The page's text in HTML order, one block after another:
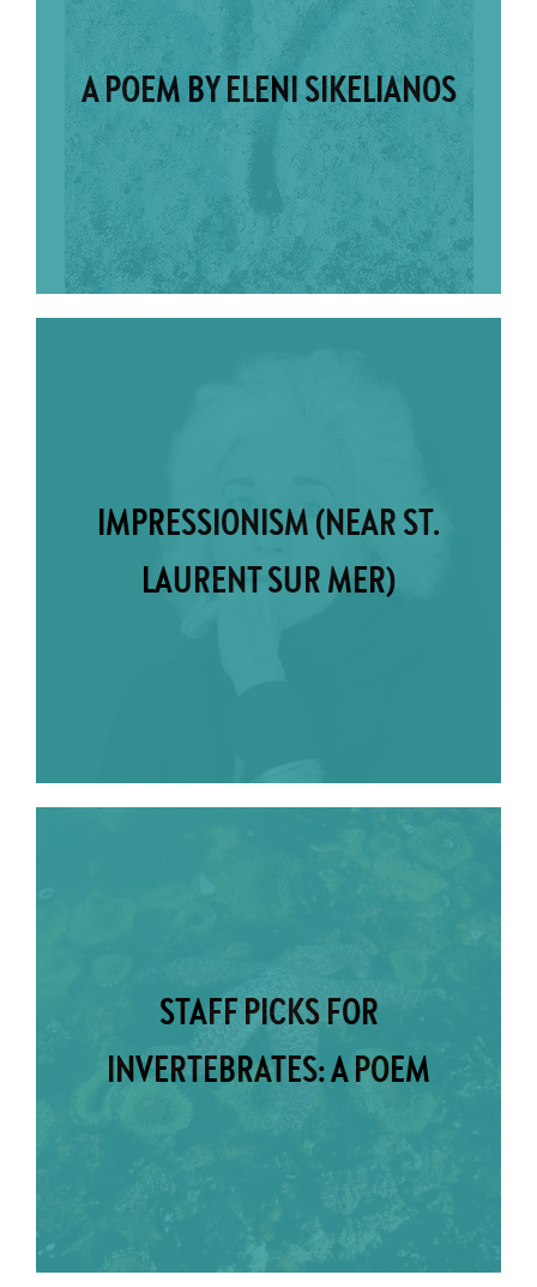
A POEM BY ELENI SIKELIANOS
IMPRESSIONISM (NEAR ST.
LAURENT SUR MER)
STAFF PICKS FOR
INVERTEBRATES: A POEM